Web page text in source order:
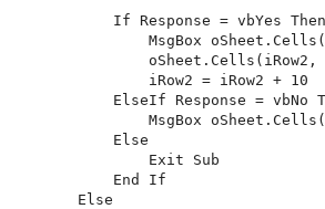
If Response = vbYes Then
MsgBox
oSheet.Cells(iRow2,
                iRow2 = iRow2 + 10
ElseIf Response = vbNo
MsgBox
Else
Exit
Sub
End
If
Else